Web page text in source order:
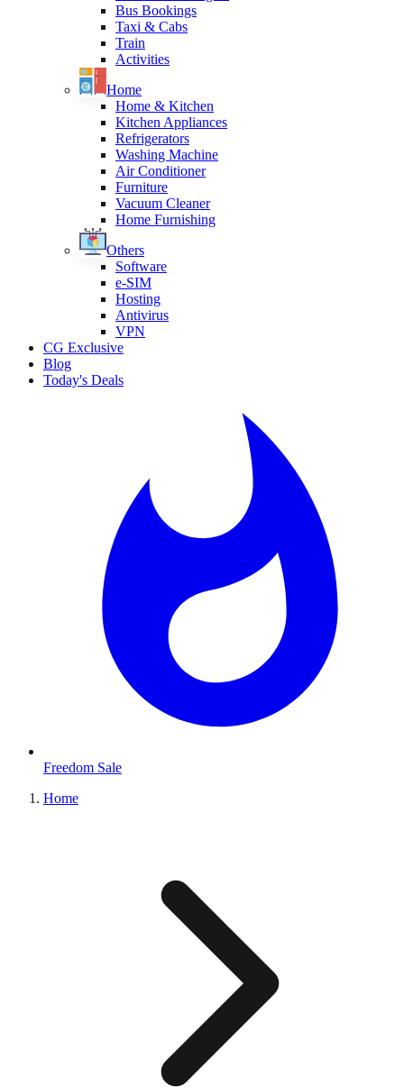
Bus Bookings
Taxi & Cabs
Train
Activities
Home
Home & Kitchen
Kitchen Appliances
Refrigerators
Washing Machine
Air Conditioner
Furniture
Vacuum Cleaner
Home Furnishing
Others
Software
e-SIM
Hosting
Antivirus
VPN
CG Exclusive
Blog
Today's Deals
Freedom Sale
Home